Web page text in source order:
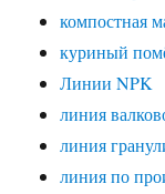
компостная
куриный
Линии NPK
линия
линия
линия по